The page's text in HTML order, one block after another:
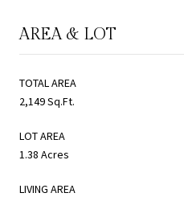
AREA & LOT
TOTAL AREA
2,149 Sq.Ft.
LOT AREA
1.38 Acres
LIVING AREA